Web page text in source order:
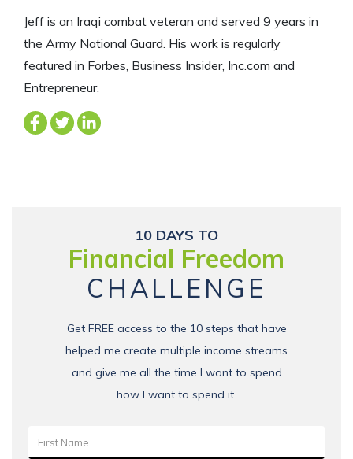
Jeff is an Iraqi combat veteran and served 9 years in
the Army National Guard. His work is regularly
featured in Forbes, Business Insider, Inc.com and
Entrepreneur.
10 DAYS TO
Financial Freedom
CHALLENGE
Get FREE access to the 10 steps that have
helped me create multiple income streams
and give me all the time I want to spend
how I want to spend it.